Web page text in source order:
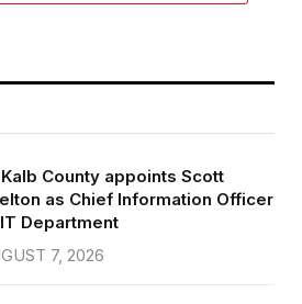
County appoints Scott
as Chief Information Officer
Department
7, 2026